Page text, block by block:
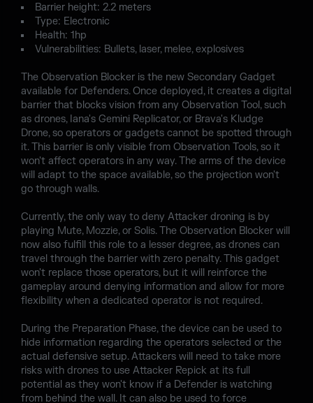
Barrier height: 2.2 meters
Type: Electronic
Health: 1hp
Vulnerabilities: Bullets, laser, melee, explosives
The Observation Blocker is the new Secondary Gadget
available for Defenders. Once deployed, it creates a digital
barrier that blocks vision from any Observation Tool, such
as drones, Iana's Gemini Replicator, or Brava's Kludge
Drone, so operators or gadgets cannot be spotted through
it. This barrier is only visible from Observation Tools, so it
won't affect operators in any way. The arms of the device
will adapt to the space available, so the projection won't
go through walls.
Currently, the only way to deny Attacker droning is by
playing Mute, Mozzie, or Solis. The Observation Blocker will
now also fulfill this role to a lesser degree, as drones can
travel through the barrier with zero penalty. This gadget
won't replace those operators, but it will reinforce the
gameplay around denying information and allow for more
flexibility when a dedicated operator is not required.
During the Preparation Phase, the device can be used to
hide information regarding the operators selected or the
actual defensive setup. Attackers will need to take more
risks with drones to use Attacker Repick at its full
potential as they won't know if a Defender is watching
from behind the wall. It can also be used to force